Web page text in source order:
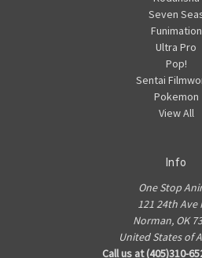
Seven
Funimation
Ultra Pro
Pop!
Sentai
Pokemon
View All
Info
One Stop
121 24th Ave
Norman, OK
United States of
Call us at (405)310-